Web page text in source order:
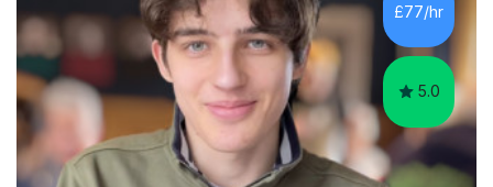
£77/hr
5.0